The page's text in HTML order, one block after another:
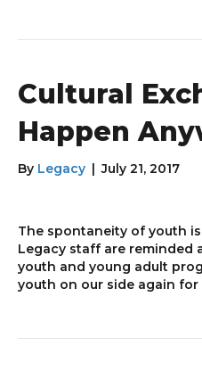
Cultural
Happen
By Legacy | July 21, 2017
The spontaneity of youth
Legacy staff are reminded
youth and young adult
youth on our side again for